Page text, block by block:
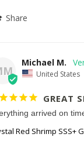
Share
Michael M.
United States
GREAT
arrived on
Red Shrimp SSS+